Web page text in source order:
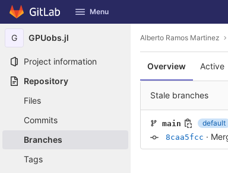
Skip to content
GitLab Menu
G GPUobs.jl
Project information
Repository
Files
Commits
Branches
Tags
Alberto Ramos Martinez
Overview Active
Stale branches
main default
8caa5fcc ·